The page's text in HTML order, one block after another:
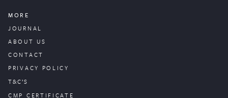
MORE
JOURNAL
ABOUT US
CONTACT
PRIVACY POLICY
T&C’S
CMP CERTIFICATE